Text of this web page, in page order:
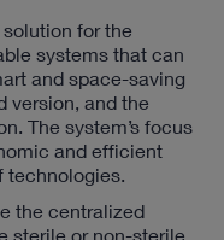
for the
systems that can
and space-saving
version, and the
The system’s focus
and efficient
technologies.
the centralized
sterile or non-sterile